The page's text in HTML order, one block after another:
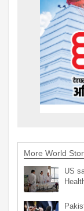
More World
US